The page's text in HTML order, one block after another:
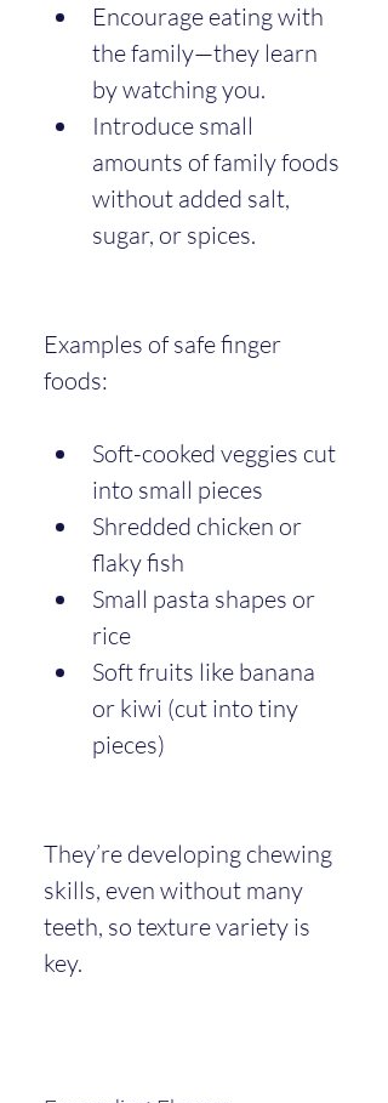
Encourage eating with
the family—they learn
by watching you.
Introduce small
amounts of family foods
without added salt,
sugar, or spices.
Examples of safe finger
foods:
Soft-cooked veggies cut
into small pieces
Shredded chicken or
flaky fish
Small pasta shapes or
rice
Soft fruits like banana
or kiwi (cut into tiny
pieces)
They’re developing chewing
skills, even without many
teeth, so texture variety is
key.